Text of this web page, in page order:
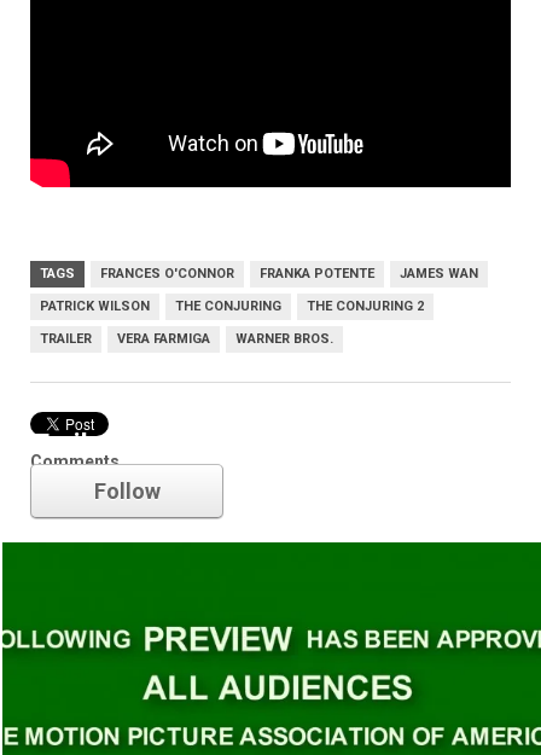
TAGS FRANCES O'CONNOR FRANKA POTENTE JAMES WAN
PATRICK WILSON THE CONJURING THE CONJURING 2
TRAILER VERA FARMIGA WARNER BROS.
Comments
Trailer
Follow